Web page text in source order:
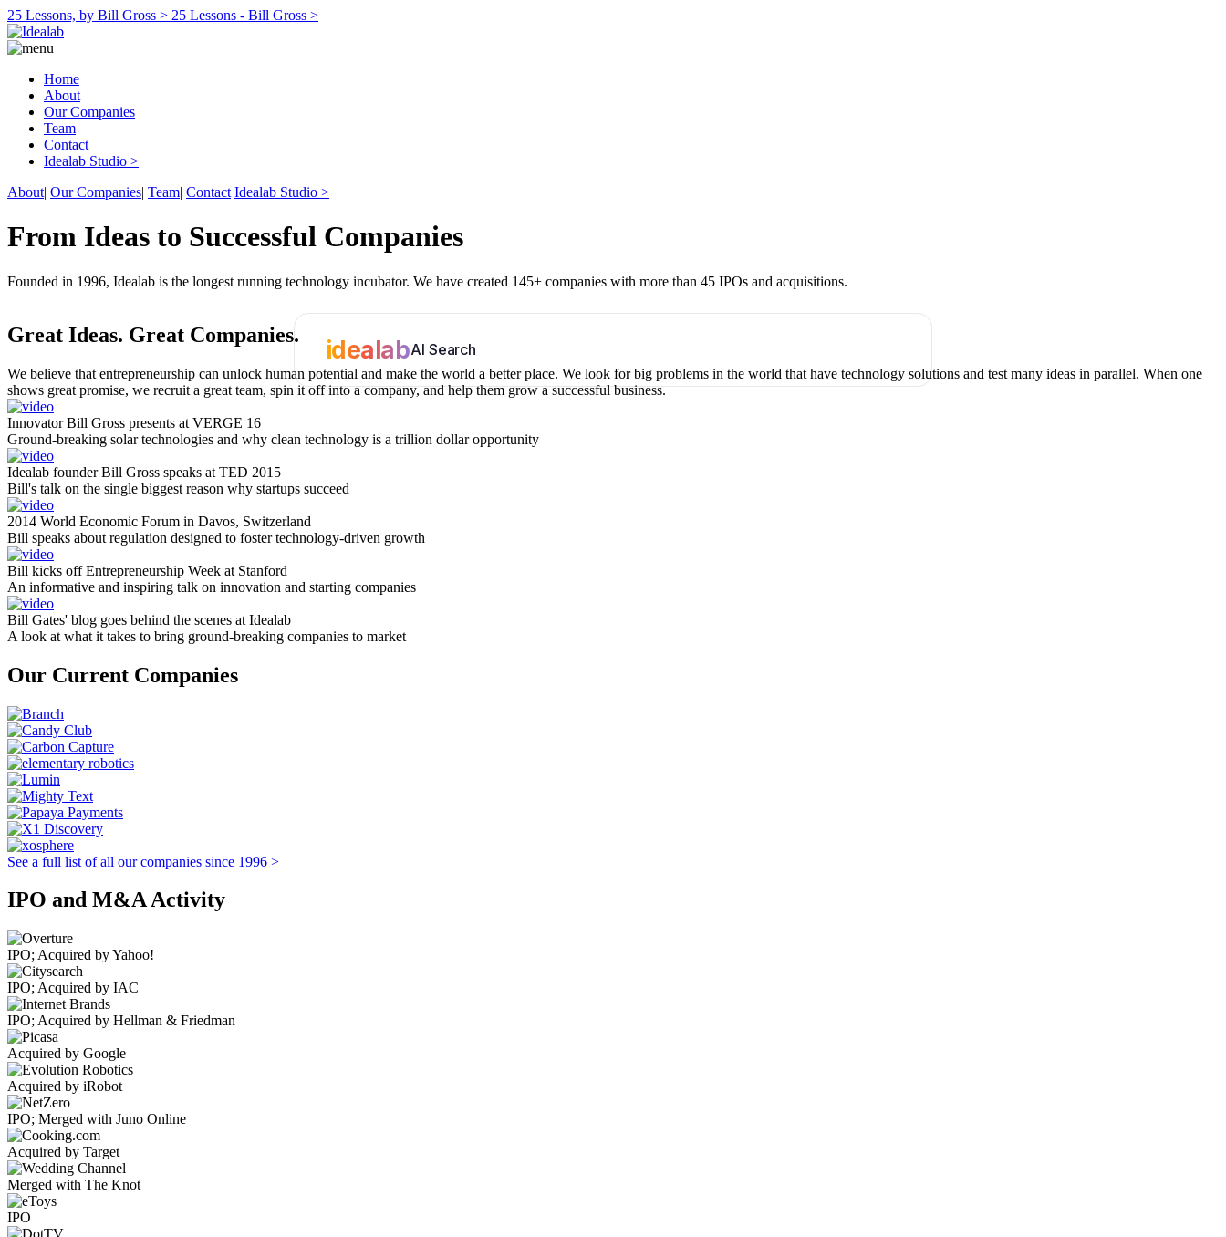
25 Lessons, by Bill Gross > 25 Lessons - Bill Gross >
Home
About
Our Companies
Team
Contact
Idealab Studio >
About| Our Companies| Team| Contact Idealab Studio >
From Ideas to Successful Companies
Founded in 1996, Idealab is the longest running technology incubator. We have created 145+ companies with more than 45 IPOs and acquisitions.
idealabAI Search
Great Ideas. Great Companies.
We believe that entrepreneurship can unlock human potential and make the world a better place. We look for big problems in the world that have technology solutions and test many ideas in parallel. When one
shows great promise, we recruit a great team, spin it off into a company, and help them grow a successful business.
Innovator Bill Gross presents at VERGE 16
Ground-breaking solar technologies and why clean technology is a trillion dollar opportunity
Idealab founder Bill Gross speaks at TED 2015
Bill's talk on the single biggest reason why startups succeed
2014 World Economic Forum in Davos, Switzerland
Bill speaks about regulation designed to foster technology-driven growth
Bill kicks off Entrepreneurship Week at Stanford
An informative and inspiring talk on innovation and starting companies
Bill Gates' blog goes behind the scenes at Idealab
A look at what it takes to bring ground-breaking companies to market
Our Current Companies
See a full list of all our companies since 1996 >
IPO and M&A Activity
IPO; Acquired by Yahoo!
IPO; Acquired by IAC
IPO; Acquired by Hellman & Friedman
Acquired by Google
Acquired by iRobot
IPO; Merged with Juno Online
Acquired by Target
Merged with The Knot
IPO